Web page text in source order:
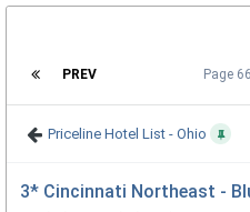
PREV Page
Priceline Hotel List - Ohio
3* Cincinnati Northeast -